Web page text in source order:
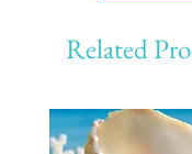
Related